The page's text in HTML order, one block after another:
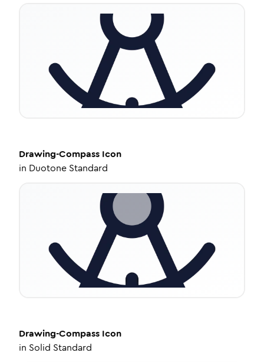
Drawing-Compass Icon
in Duotone Standard
Drawing-Compass Icon
in Solid Standard